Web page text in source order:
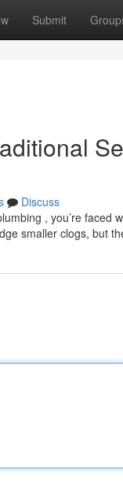
Submit
Discuss
, you’re
smaller clogs, but